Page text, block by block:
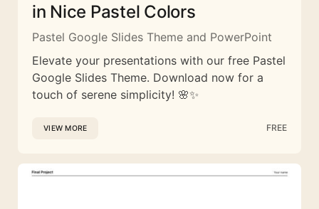
in Nice Pastel Colors
Pastel Google Slides Theme and PowerPoint
Elevate your presentations with our free Pastel
Google Slides Theme. Download now for a
touch of serene simplicity! 🌸✨
VIEW MORE FREE